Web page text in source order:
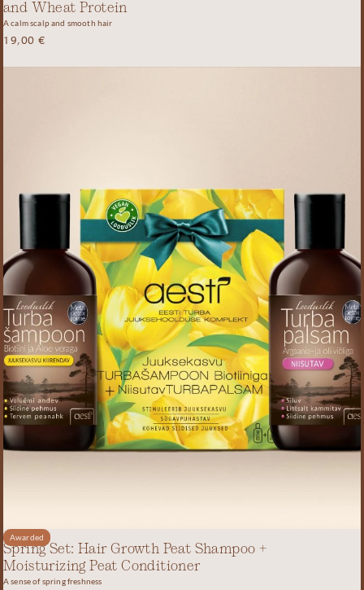
and Wheat Protein
A calm scalp and smooth hair
19,00€
Awarded
Spring Set: Hair Growth Peat Shampoo +
Moisturizing Peat Conditioner
A sense of spring freshness